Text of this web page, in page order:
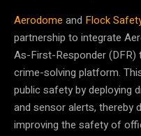
Aerodome and Flock
partnership to integrate
As-First-Responder (DFR)
crime-solving platform.
public safety by deploying
and sensor alerts, thereby
improving the safety of